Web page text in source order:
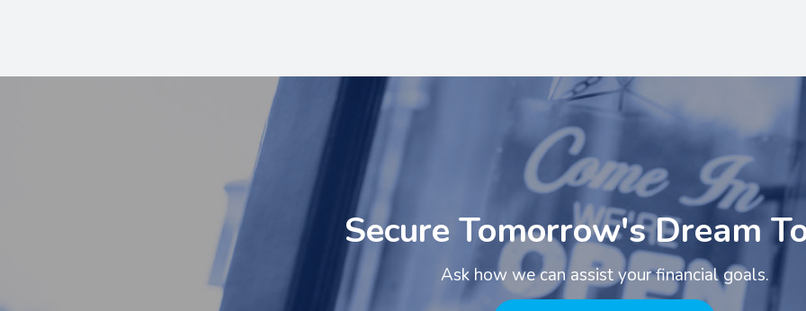
Secure Tomorrow's Dream
Ask how we can assist your financial goals.